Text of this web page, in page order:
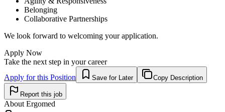
Belonging
Collaborative Partnerships
We look forward to welcoming your application.
Apply Now
Take the next step in your career
Apply for this Position
Save for Later Copy Description
Report this job
About Ergomed